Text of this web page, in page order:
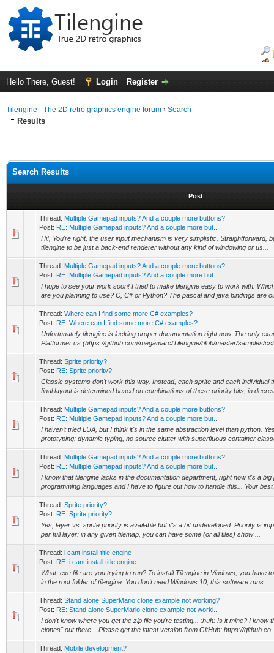
Hello There, Guest! Login Register
Tilengine - The 2D retro graphics engine forum › Search
Results
Search Results
Post
Thread: Multiple Gamepad inputs? And a couple more buttons?
Post: RE: Multiple Gamepad inputs? And a couple more but...
Hi!, You're right, the user input mechanism is very simplistic. Straightforward,
tilengine to be just a back-end renderer without any kind of windowing or us...
Thread: Multiple Gamepad inputs? And a couple more buttons?
Post: RE: Multiple Gamepad inputs? And a couple more but...
I hope to see your work soon! I tried to make tilengine easy to work with.
are you planning to use? C, C# or Python? The pascal and java bindings are
Thread: Where can I find some more C# examples?
Post: RE: Where can I find some more C# examples?
Unfortunately tilengine is lacking proper documentation right now. The only
Platformer.cs (https://github.com/megamarc/Tilengine/blob/master/samples/
Thread: Sprite priority?
Post: RE: Sprite priority?
Classic systems don't work this way. Instead, each sprite and each individual
final layout is determined based on combinations of these priority bits, in
Thread: Multiple Gamepad inputs? And a couple more buttons?
Post: RE: Multiple Gamepad inputs? And a couple more but...
I haven't tried LUA, but I think it's in the same abstraction level than python.
prototyping: dynamic typing, no source clutter with superfluous container
Thread: Multiple Gamepad inputs? And a couple more buttons?
Post: RE: Multiple Gamepad inputs? And a couple more but...
I know that tilengine lacks in the documentation department, right now it's a
programming languages and I have to figure out how to handle this... Your
Thread: Sprite priority?
Post: RE: Sprite priority?
Yes, layer vs. sprite priority is available but it's a bit undeveloped. Priority is
per full layer: in any given tilemap, you can have some (or all tiles) show ...
Thread: i cant install title engine
Post: RE: i cant install title engine
What .exe file are you trying to run? To install Tilengine in Vindows, you have
in the root folder of tilengine. You don't need Windows 10, this software runs...
Thread: Stand alone SuperMario clone example not working?
Post: RE: Stand alone SuperMario clone example not worki...
I don't know where you get the zip file you're testing... :huh: Is it mine? I know
clones" out there... Please get the latest version from GitHub: https://
Thread: Mobile development?